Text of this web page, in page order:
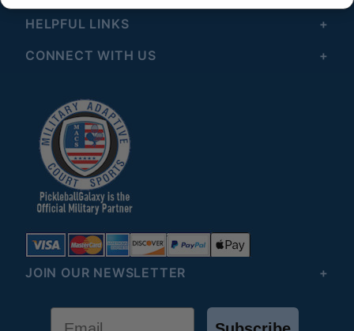
HELPFUL LINKS
CONNECT WITH US
JOIN OUR NEWSLETTER